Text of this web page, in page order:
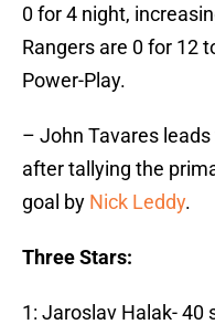
0 for 4 night,
Rangers are 0 for 12
Power-Play.
– John Tavares
after tallying the
goal by Nick Leddy.
Three Stars:
1: Jaroslav Halak- 40